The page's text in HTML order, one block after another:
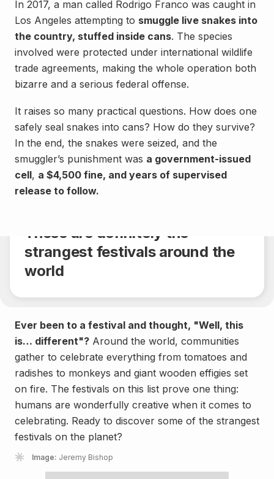
In 2017, a man called Rodrigo Franco was caught in
Los Angeles attempting to smuggle live snakes into
the country, stuffed inside cans. The species
involved were protected under international wildlife
trade agreements, making the whole operation both
bizarre and a serious federal offense.
It raises so many practical questions. How does one
safely seal snakes into cans? How do they survive?
In the end, the snakes were seized, and the
smuggler’s punishment was a government-issued
cell, a $4,500 fine, and years of supervised
release to follow.
These are definitely the
strangest festivals around the
world
Culture
Ever been to a festival and thought, "Well, this
is… different"? Around the world, communities
gather to celebrate everything from tomatoes and
radishes to monkeys and giant wooden effigies set
on fire. The festivals on this list prove one thing:
humans are wonderfully creative when it comes to
celebrating. Ready to discover some of the strangest
festivals on the planet?
Image: Jeremy Bishop